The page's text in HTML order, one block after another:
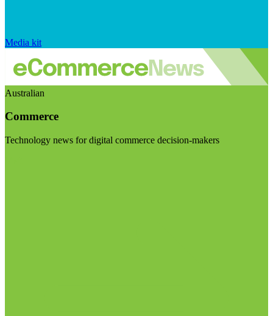
Media kit
Australian
Commerce
Technology news for digital commerce decision-makers